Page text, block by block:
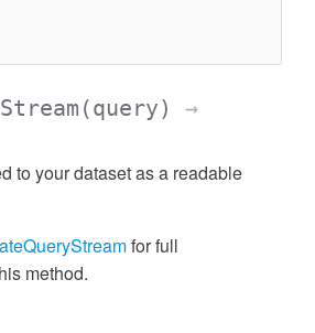
(query)
→
to your dataset as a readable
for full
method.